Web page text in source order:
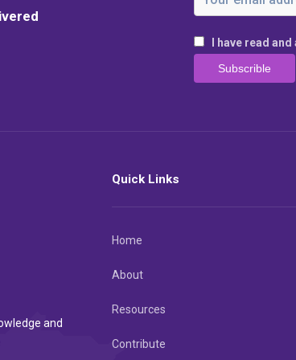
I have read
and
Quick Links
Home
About
Resources
Contribute